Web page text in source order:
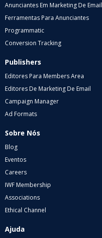
Anunciantes Em Marketing De Email
Ferramentas Para Anunciantes
Programmatic
Conversion Tracking
Publishers
Editores Para Members Area
Editores De Marketing De Email
Campaign Manager
Ad Formats
Sobre Nós
Blog
Eventos
Careers
IWF Membership
Associations
Ethical Channel
Ajuda